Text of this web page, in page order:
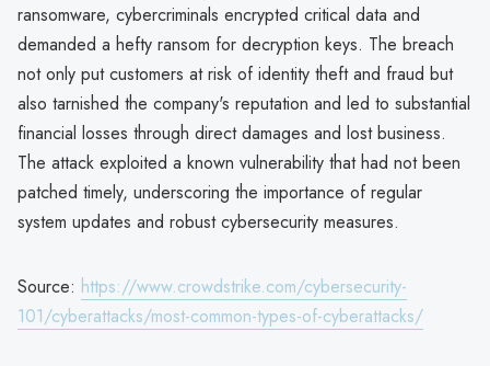
ransomware, cybercriminals encrypted critical data and
demanded a hefty ransom for decryption keys. The breach
not only put customers at risk of identity theft and fraud but
also tarnished the company's reputation and led to substantial
financial losses through direct damages and lost business.
The attack exploited a known vulnerability that had not been
patched timely, underscoring the importance of regular
system updates and robust cybersecurity measures.
Source: https://www.crowdstrike.com/cybersecurity-
101/cyberattacks/most-common-types-of-cyberattacks/